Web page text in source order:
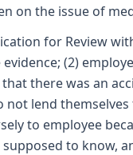
on the issue of
for Review
(2)
there was an
lend
to employee
to know,